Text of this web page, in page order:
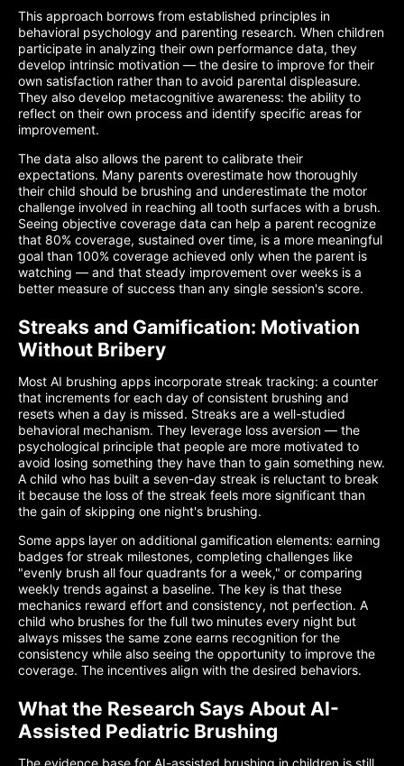
This approach borrows from established principles in
behavioral psychology and parenting research. When children
participate in analyzing their own performance data, they
develop intrinsic motivation — the desire to improve for their
own satisfaction rather than to avoid parental displeasure.
They also develop metacognitive awareness: the ability to
reflect on their own process and identify specific areas for
improvement.
The data also allows the parent to calibrate their
expectations. Many parents overestimate how thoroughly
their child should be brushing and underestimate the motor
challenge involved in reaching all tooth surfaces with a brush.
Seeing objective coverage data can help a parent recognize
that 80% coverage, sustained over time, is a more meaningful
goal than 100% coverage achieved only when the parent is
watching — and that steady improvement over weeks is a
better measure of success than any single session's score.
Streaks and Gamification: Motivation
Without Bribery
Most AI brushing apps incorporate streak tracking: a counter
that increments for each day of consistent brushing and
resets when a day is missed. Streaks are a well-studied
behavioral mechanism. They leverage loss aversion — the
psychological principle that people are more motivated to
avoid losing something they have than to gain something new.
A child who has built a seven-day streak is reluctant to break
it because the loss of the streak feels more significant than
the gain of skipping one night's brushing.
Some apps layer on additional gamification elements: earning
badges for streak milestones, completing challenges like
"evenly brush all four quadrants for a week," or comparing
weekly trends against a baseline. The key is that these
mechanics reward effort and consistency, not perfection. A
child who brushes for the full two minutes every night but
always misses the same zone earns recognition for the
consistency while also seeing the opportunity to improve the
coverage. The incentives align with the desired behaviors.
What the Research Says About AI-
Assisted Pediatric Brushing
The evidence base for AI-assisted brushing in children is still